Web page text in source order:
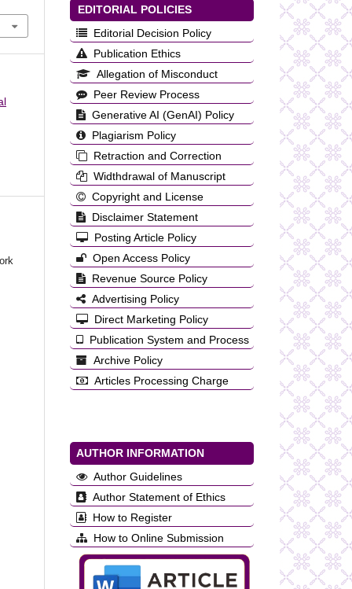
EDITORIAL POLICIES
Editorial Decision Policy
Publication Ethics
Allegation of Misconduct
Peer Review Process
Generative AI (GenAI) Policy
Plagiarism Policy
Retraction and Correction
Widthdrawal of Manuscript
Copyright and License
Disclaimer Statement
Posting Article Policy
Open Access Policy
Revenue Source Policy
Advertising Policy
Direct Marketing Policy
Publication System and Process
Archive Policy
Articles Processing Charge
AUTHOR INFORMATION
Author Guidelines
Author Statement of Ethics
How to Register
How to Online Submission